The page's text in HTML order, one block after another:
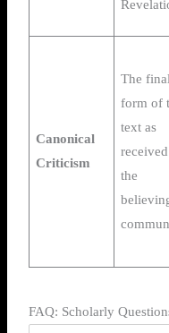
Canonical
Criticism
The final
form of
text as
the
FAQ: Scholarly